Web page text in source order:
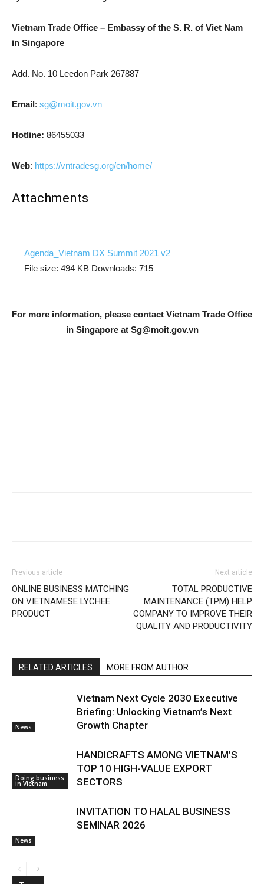
Vietnam Trade Office – Embassy of the S. R. of Viet Nam
in Singapore
Add. No. 10 Leedon Park 267887
Email: sg@moit.gov.vn
Hotline: 86455033
Web: https://vntradesg.org/en/home/
Attachments
Agenda_Vietnam DX Summit 2021 v2
File size: 494 KB Downloads: 715
For more information, please contact Vietnam Trade Office
in Singapore at Sg@moit.gov.vn
Previous article
ONLINE BUSINESS MATCHING
ON VIETNAMESE LYCHEE
PRODUCT
Next article
TOTAL PRODUCTIVE
MAINTENANCE (TPM) HELP
COMPANY TO IMPROVE THEIR
QUALITY AND PRODUCTIVITY
RELATED ARTICLES MORE FROM AUTHOR
News
Vietnam Next Cycle 2030 Executive
Briefing: Unlocking Vietnam’s Next
Growth Chapter
Doing business
in Vietnam
HANDICRAFTS AMONG VIETNAM’S
TOP 10 HIGH-VALUE EXPORT
SECTORS
News
INVITATION TO HALAL BUSINESS
SEMINAR 2026